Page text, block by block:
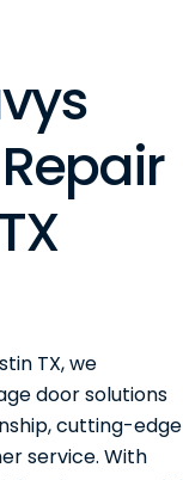
TX, we
door solutions
cutting-edge
service. With